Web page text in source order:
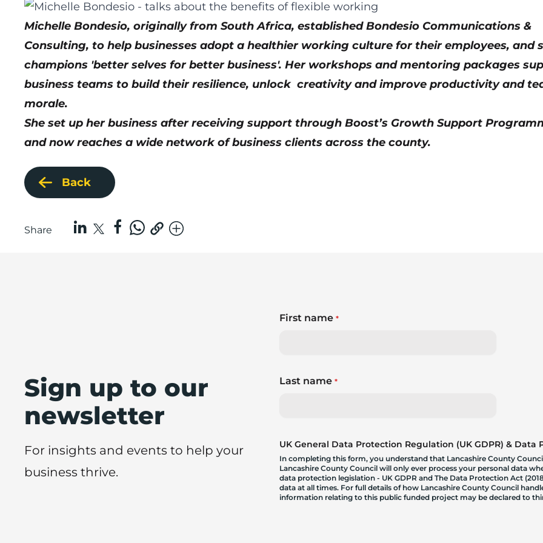
Michelle Bondesio, originally from South Africa, established Bondesio Communications &
Consulting, to help businesses adopt a healthier working culture for their employees, and
champions 'better selves for better business'. Her workshops and mentoring packages
business teams to build their resilience, unlock creativity and improve productivity and
morale.
She set up her business afterreceiving support through Boost’s Growth Support
and now reaches a wide network of business clients across the county.
Back
Share
Sign up to our
newsletter
For insights and events to help your
business thrive.
First name*
Last name*
UK General Data Protection Regulation (UK GDPR) & Data
In completing this form, you understand that Lancashire County
Lancashire County Council will only ever process your personal data
data protection legislation - UK GDPR and The Data Protection Act
data at all times. For full details of how Lancashire County Council
information relating to this public funded project may be declared to